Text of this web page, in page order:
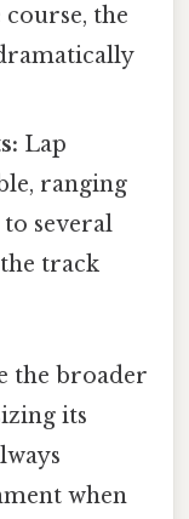
the
Lap
ranging
several
track
the broader
its
when